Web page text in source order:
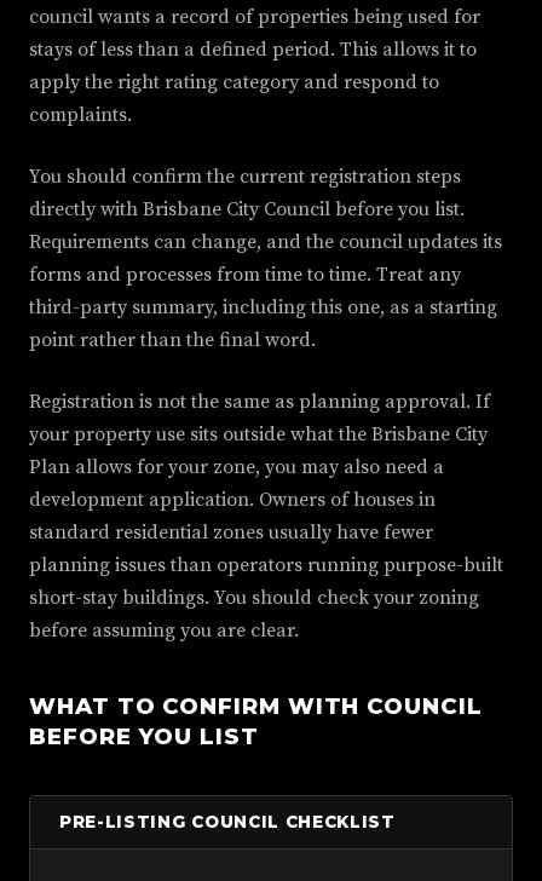
council wants a record of properties being used for
stays of less than a defined period. This allows it to
apply the right rating category and respond to
complaints.
You should confirm the current registration steps
directly with Brisbane City Council before you list.
Requirements can change, and the council updates its
forms and processes from time to time. Treat any
third-party summary, including this one, as a starting
point rather than the final word.
Registration is not the same as planning approval. If
your property use sits outside what the Brisbane City
Plan allows for your zone, you may also need a
development application. Owners of houses in
standard residential zones usually have fewer
planning issues than operators running purpose-built
short-stay buildings. You should check your zoning
before assuming you are clear.
WHAT TO CONFIRM WITH COUNCIL
BEFORE YOU LIST
PRE-LISTING COUNCIL CHECKLIST